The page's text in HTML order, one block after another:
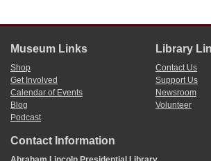
Museum Links
Shop
Get Involved
Calendar of Events
Blog
Podcast
Library
Contact Us
Support Us
Newsroom
Volunteer
Contact Information